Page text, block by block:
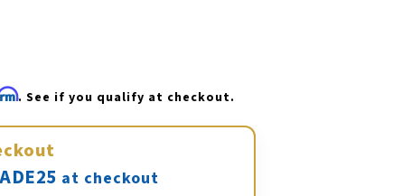
. See if you qualify at checkout.
at checkout